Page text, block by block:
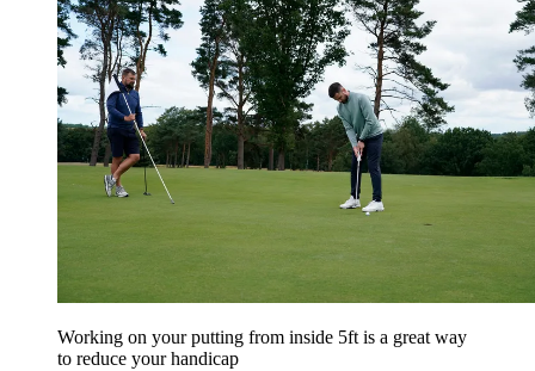
Working on your putting from inside 5ft is a great way
to reduce your handicap